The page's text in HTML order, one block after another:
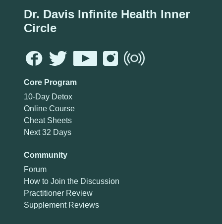
Dr. Davis Infinite Health Inner
Circle
Core Program
10-Day Detox
Online Course
Cheat Sheets
Next 32 Days
Community
Forum
How to Join the Discussion
Practitioner Review
Supplement Reviews